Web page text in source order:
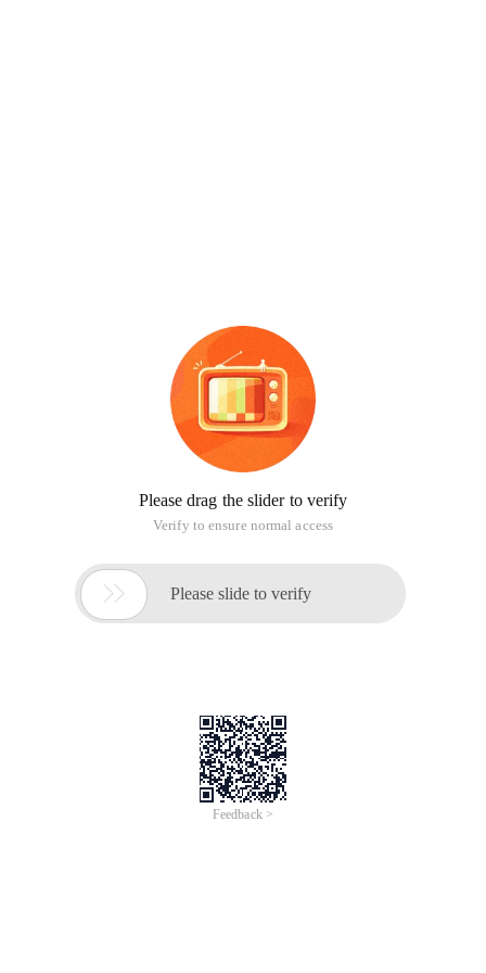
Please drag the slider to verify
Verify to ensure normal access
 Please slide to verify
Feedback >